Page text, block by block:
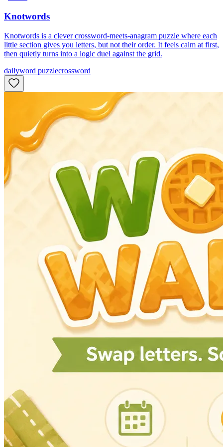
Knotwords
Knotwords is a clever crossword-meets-anagram puzzle where each
little section gives you letters, but not their order. It feels calm at first,
then quietly turns into a logic duel against the grid.
dailyword puzzlecrossword